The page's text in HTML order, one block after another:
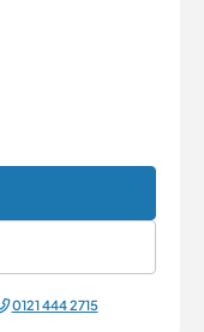
0121 444 2715